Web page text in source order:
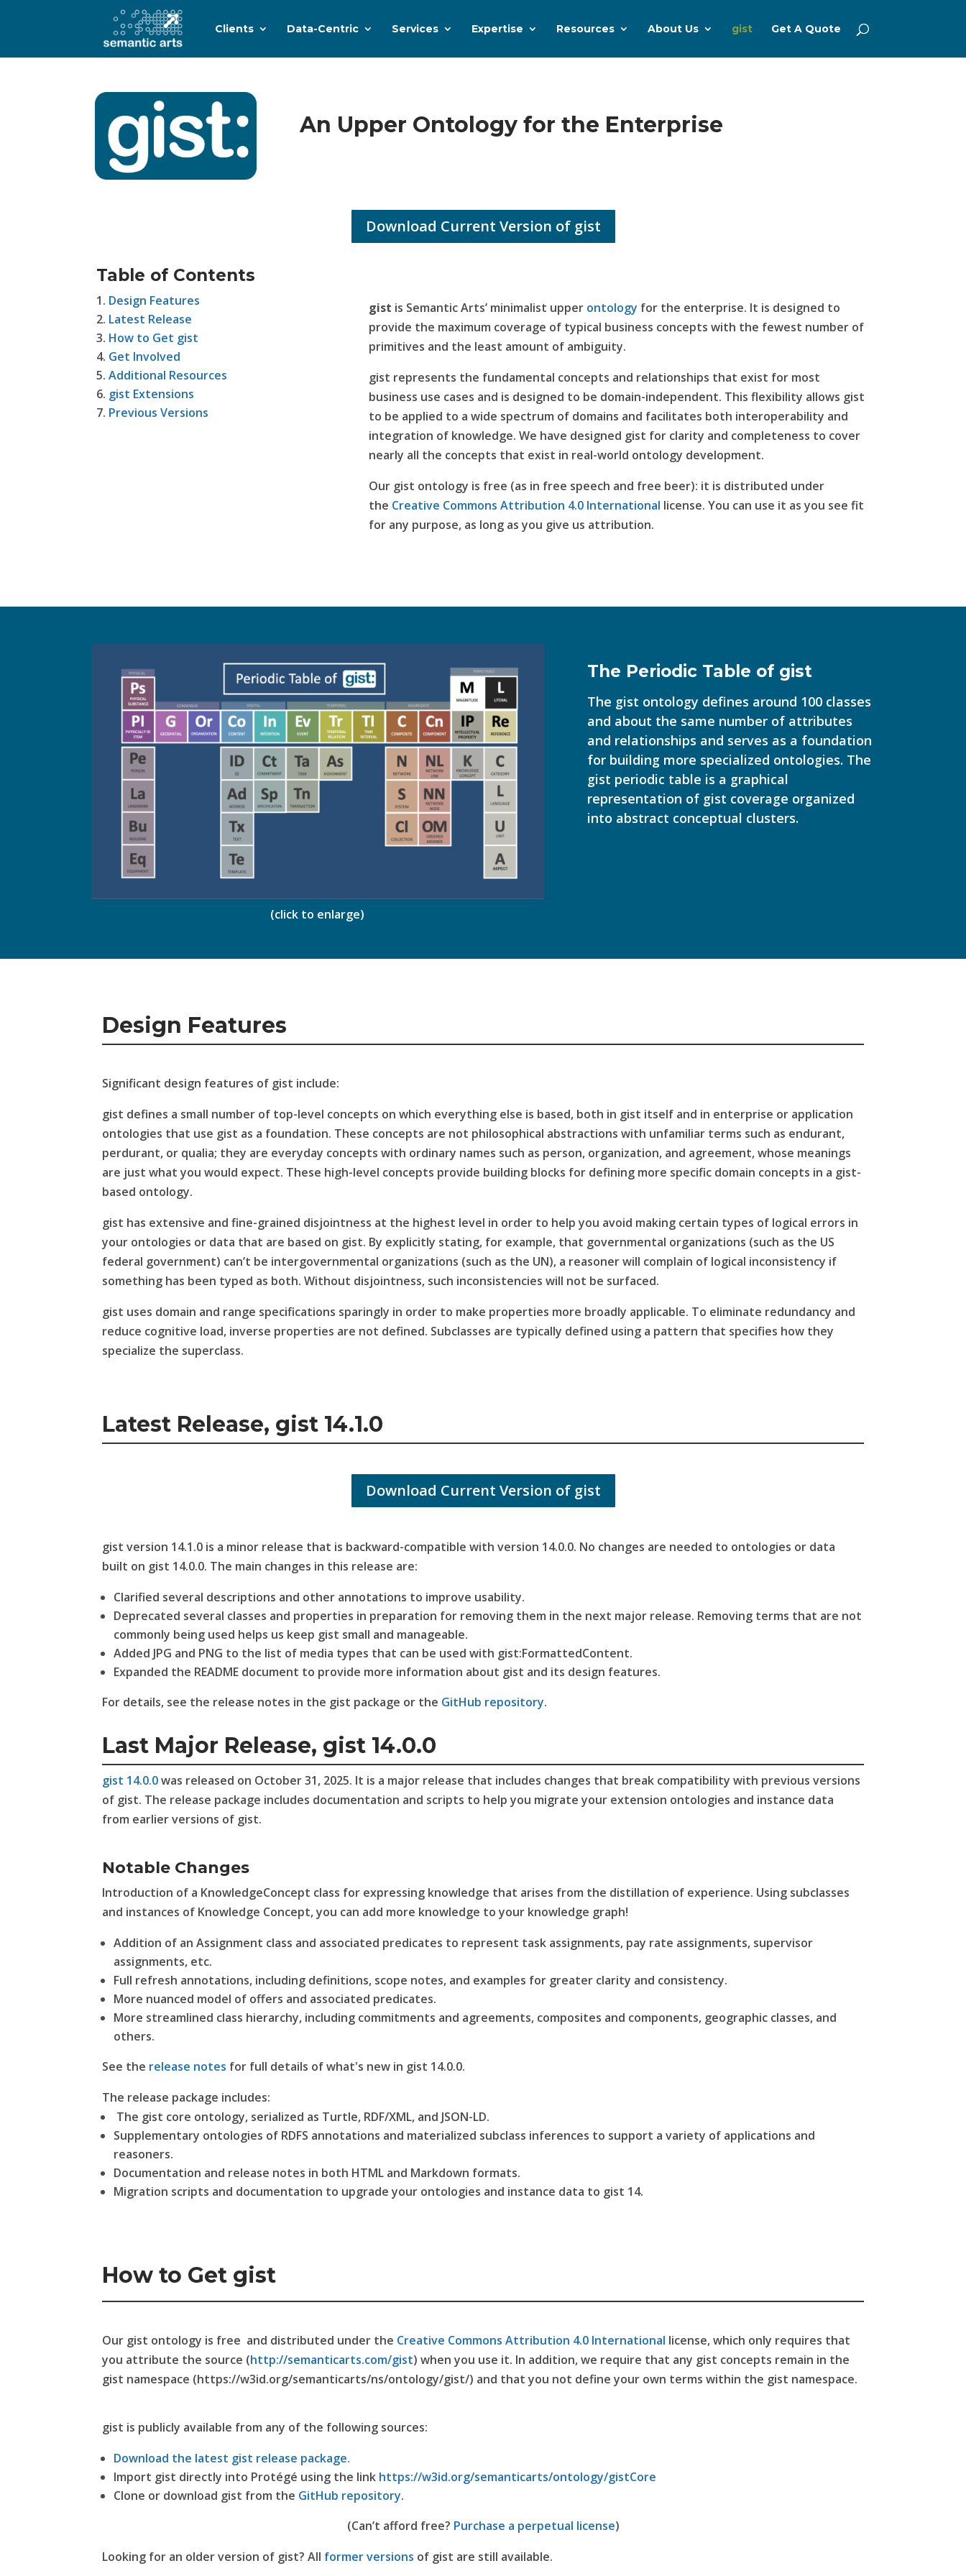
Clients Data-Centric Services Expertise Resources About Us gist Get A Quote
An Upper Ontology for the Enterprise
Download Current Version of gist
Table of Contents
Design Features
Latest Release
How to Get gist
Get Involved
Additional Resources
gist Extensions
Previous Versions
gist is Semantic Arts’ minimalist upper ontology for the enterprise. It is designed to
provide the maximum coverage of typical business concepts with the fewest number of
primitives and the least amount of ambiguity.
gist represents the fundamental concepts and relationships that exist for most
business use cases and is designed to be domain-independent. This flexibility allows gist
to be applied to a wide spectrum of domains and facilitates both interoperability and
integration of knowledge. We have designed gist for clarity and completeness to cover
nearly all the concepts that exist in real-world ontology development.
Our gist ontology is free (as in free speech and free beer): it is distributed under
the Creative Commons Attribution 4.0 International license. You can use it as you see fit
for any purpose, as long as you give us attribution.
(click to enlarge)
The Periodic Table of gist
The gist ontology defines around 100 classes
and about the same number of attributes
and relationships and serves as a foundation
for building more specialized ontologies. The
gist periodic table is a graphical
representation of gist coverage organized
into abstract conceptual clusters.
Design Features
Significant design features of gist include:
gist defines a small number of top-level concepts on which everything else is based, both in gist itself and in enterprise or application
ontologies that use gist as a foundation. These concepts are not philosophical abstractions with unfamiliar terms such as endurant,
perdurant, or qualia; they are everyday concepts with ordinary names such as person, organization, and agreement, whose meanings
are just what you would expect. These high-level concepts provide building blocks for defining more specific domain concepts in a gist-
based ontology.
gist has extensive and fine-grained disjointness at the highest level in order to help you avoid making certain types of logical errors in
your ontologies or data that are based on gist. By explicitly stating, for example, that governmental organizations (such as the US
federal government) can’t be intergovernmental organizations (such as the UN), a reasoner will complain of logical inconsistency if
something has been typed as both. Without disjointness, such inconsistencies will not be surfaced.
gist uses domain and range specifications sparingly in order to make properties more broadly applicable. To eliminate redundancy and
reduce cognitive load, inverse properties are not defined. Subclasses are typically defined using a pattern that specifies how they
specialize the superclass.
Latest Release, gist 14.1.0
Download Current Version of gist
gist version 14.1.0 is a minor release that is backward-compatible with version 14.0.0. No changes are needed to ontologies or data
built on gist 14.0.0. The main changes in this release are:
Clarified several descriptions and other annotations to improve usability.
Deprecated several classes and properties in preparation for removing them in the next major release. Removing terms that are not
commonly being used helps us keep gist small and manageable.
Added JPG and PNG to the list of media types that can be used with gist:FormattedContent.
Expanded the README document to provide more information about gist and its design features.
For details, see the release notes in the gist package or the GitHub repository.
Last Major Release, gist 14.0.0
gist 14.0.0was released on October 31, 2025. It is a major release that includes changes that break compatibility with previous versions
of gist. The release package includes documentation and scripts to help you migrate your extension ontologies and instance data
from earlier versions of gist.
Notable Changes
Introduction of a KnowledgeConcept class for expressing knowledge that arises from the distillation of experience. Using subclasses
and instances of Knowledge Concept, you can add more knowledge to your knowledge graph!
Addition of an Assignment class and associated predicates to represent task assignments, pay rate assignments, supervisor
assignments, etc.
Full refresh annotations, including definitions, scope notes, and examples for greater clarity and consistency.
More nuanced model of offers and associated predicates.
More streamlined class hierarchy, including commitments and agreements, composites and components, geographic classes, and
others.
See the release notes for full details of what's new in gist 14.0.0.
The release package includes:
The gist core ontology, serialized as Turtle, RDF/XML, and JSON-LD.
Supplementary ontologies of RDFS annotations and materialized subclass inferences to support a variety of applications and
reasoners.
Documentation and release notes in both HTML and Markdown formats.
Migration scripts and documentation to upgrade your ontologies and instance data to gist 14.
How to Get gist
Our gist ontology is free and distributed under the Creative Commons Attribution 4.0 International license,which only requires that
you attribute the source (http://semanticarts.com/gist) when you use it. In addition, we require that any gist concepts remain in the
gist namespace (https://w3id.org/semanticarts/ns/ontology/gist/) and that you not define your own terms within the gist namespace.
gist is publicly available from any of the following sources:
Download the latest gist release package.
Import gist directly into Protégé using the link https://w3id.org/semanticarts/ontology/gistCore
Clone or download gist from the GitHub repository.
(Can’t afford free? Purchase a perpetual license)
Looking for an older version of gist? All former versions of gist are still available.